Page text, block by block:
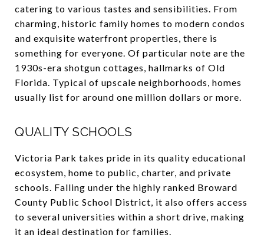
catering to various tastes and sensibilities. From
charming, historic family homes to modern condos
and exquisite waterfront properties, there is
something for everyone. Of particular note are the
1930s-era shotgun cottages, hallmarks of Old
Florida. Typical of upscale neighborhoods, homes
usually list for around one million dollars or more.
QUALITY SCHOOLS
Victoria Park takes pride in its quality educational
ecosystem, home to public, charter, and private
schools. Falling under the highly ranked Broward
County Public School District, it also offers access
to several universities within a short drive, making
it an ideal destination for families.